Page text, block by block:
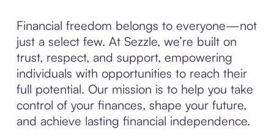
Financial freedom belongs to everyone—not
just a select few. At Sezzle, we’re built on
trust, respect, and support, empowering
individuals with opportunities to reach their
full potential. Our mission is to help you take
control of your finances, shape your future,
and achieve lasting financial independence.